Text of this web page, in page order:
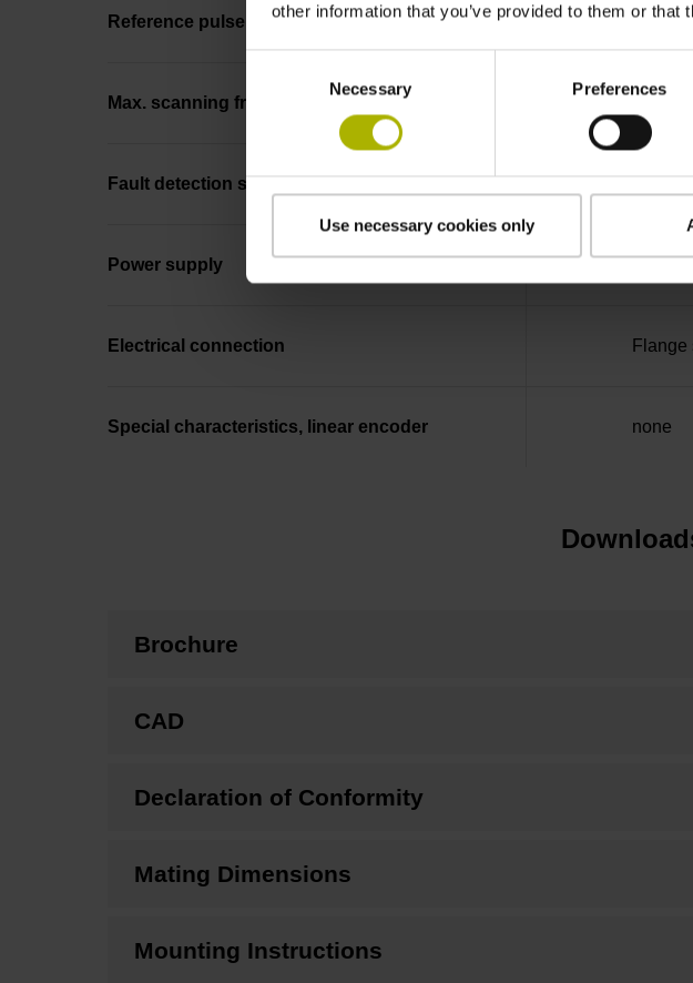
other information that you’ve provided to them or
Necessary Preferences
Use necessary cookies only
Reference pulse width 270°
Max. scanning frequency
Fault detection signal
Power supply
Electrical connection Flange
Special characteristics, linear encoder none
Brochure
CAD
Declaration of Conformity
Mating Dimensions
Mounting Instructions